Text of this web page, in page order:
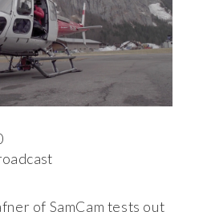
of SamCam tests out